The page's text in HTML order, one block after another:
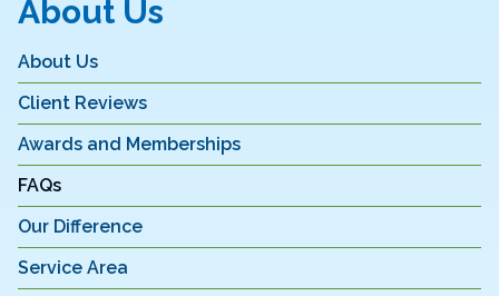
About Us
About Us
Client Reviews
Awards and Memberships
FAQs
Our Difference
Service Area